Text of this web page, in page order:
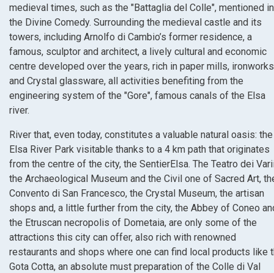
medieval times, such as the "Battaglia del Colle", mentioned in
the Divine Comedy. Surrounding the medieval castle and its
towers, including Arnolfo di Cambio’s former residence, a
famous, sculptor and architect, a lively cultural and economic
centre developed over the years, rich in paper mills, ironworks
and Crystal glassware, all activities benefiting from the
engineering system of the "Gore", famous canals of the Elsa
river.
River that, even today, constitutes a valuable natural oasis: the
Elsa River Park visitable thanks to a 4 km path that originates
from the centre of the city, the SentierElsa. The Teatro dei
the Archaeological Museum and the Civil one of Sacred Art,
Convento di San Francesco, the Crystal Museum, the artisan
shops and, a little further from the city, the Abbey of Coneo
the Etruscan necropolis of Dometaia, are only some of the
attractions this city can offer, also rich with renowned
restaurants and shops where one can find local products like
Gota Cotta, an absolute must preparation of the Colle di Val